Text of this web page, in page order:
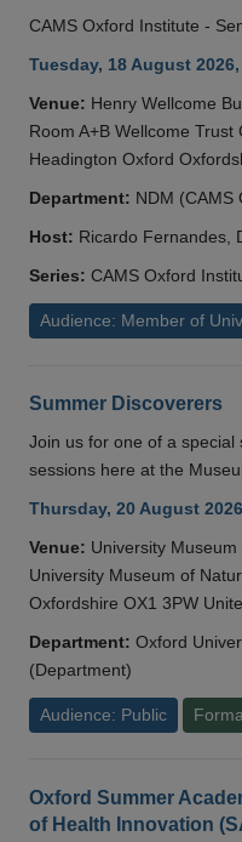
CAMS Oxford Institute -
Tuesday, 18 August
Venue: Henry Wellcome
Room A+B Wellcome
Headington Oxford
Department: NDM (CAMS
Host: Ricardo Fernandes,
Series: CAMS Oxford
Audience: Member of
Summer Discoverers
Join us for one of a
sessions here at the
Thursday, 20 August
Venue: University
University Museum of
Oxfordshire OX1 3PW
Department: Oxford
(Department)
Audience: Public
Oxford Summer
of Health Innovation